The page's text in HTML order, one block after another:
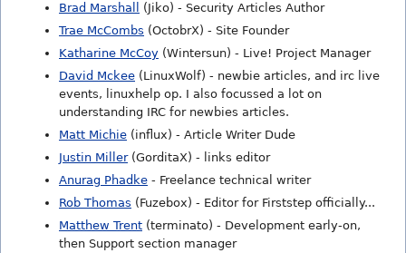
Brad Marshall
(Jiko) - Security Articles Author
Trae McCombs (OctobrX) - Site Founder
Katharine McCoy (Wintersun) - Live! Project Manager
David Mckee (LinuxWolf) - newbie articles, and irc live
events, linuxhelp op. I also focussed a lot on
understanding IRC for newbies articles.
Matt Michie (influx) - Article Writer Dude
Justin Miller(GorditaX) - links editor
Anurag Phadke - Freelance technical writer
Rob Thomas (Fuzebox) - Editor for Firststep officially...
Matthew Trent (terminato) - Development early-on,
then Support section manager